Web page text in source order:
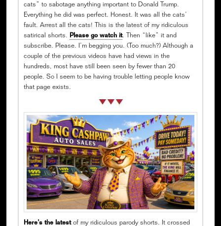
cats” to sabotage anything important to Donald Trump.
Everything he did was perfect. Honest. It was all the cats’
fault. Arrest all the cats! This is the latest of my ridiculous
satirical shorts. Please go watch it. Then “like” it and
subscribe. Please. I’m begging you. (Too much?) Although a
couple of the previous videos have had views in the
hundreds, most have still been seen by fewer than 20
people. So I seem to be having trouble letting people know
that page exists.
Here’s the latestof my ridiculous parody shorts. It crossed